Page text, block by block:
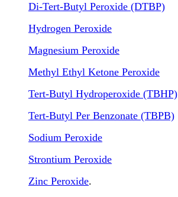
Di-Tert-Butyl Peroxide (DTBP)
Hydrogen Peroxide
Magnesium Peroxide
Methyl Ethyl Ketone Peroxide
Tert-Butyl Hydroperoxide (TBHP)
Tert-Butyl Per Benzonate (TBPB)
Sodium Peroxide
Strontium Peroxide
Zinc Peroxide.